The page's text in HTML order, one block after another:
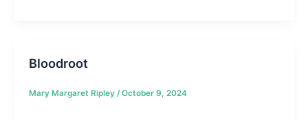
Bloodroot
Mary Margaret Ripley /October 9, 2024